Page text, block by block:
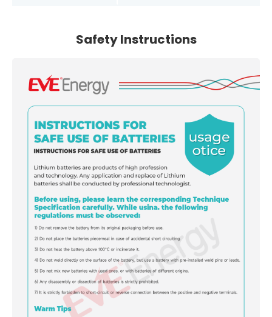
Safety Instructions